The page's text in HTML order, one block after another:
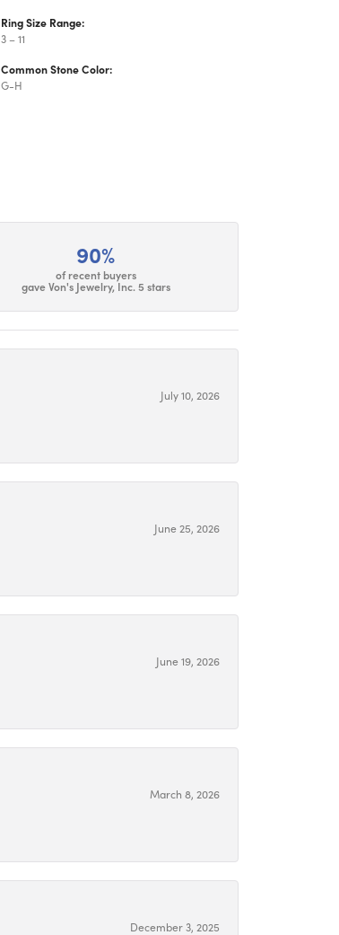
Ring Size Range:
3 – 11
Common Stone Color:
G-H
90%
of recent buyers
gave Von's Jewelry, Inc. 5 stars
July 10, 2026
June 25, 2026
June 19, 2026
March 8, 2026
December 3, 2025